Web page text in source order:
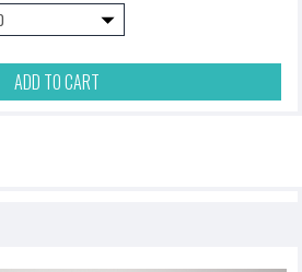
ADD TO CART